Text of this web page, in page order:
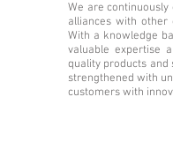
We are
alliances with other
With a knowledge
valuable expertise
quality products
strengthened with
customers with